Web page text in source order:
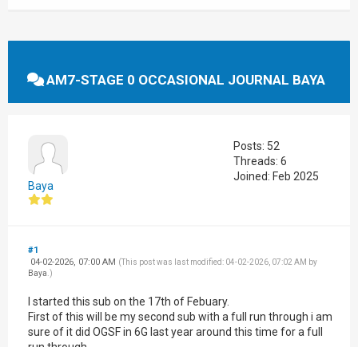
AM7-STAGE 0 OCCASIONAL JOURNAL BAYA
Baya
Posts: 52
Threads: 6
Joined: Feb 2025
#1
04-02-2026, 07:00 AM (This post was last modified: 04-02-2026, 07:02 AM by
Baya .)
I started this sub on the 17th of Febuary.
First of this will be my second sub with a full run through i am
sure of it did OGSF in 6G last year around this time for a full